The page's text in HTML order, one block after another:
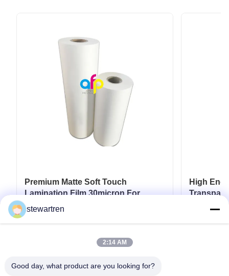
Premium Matte Soft Touch
Lamination Film 30micron For
Luxury Packaging Lamination
High End
stewartren
2:14 AM
Good day, what product are you looking for?